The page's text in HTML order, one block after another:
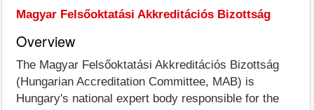
Magyar Felsőoktatási Akkreditációs Bizottság
Overview
The Magyar Felsőoktatási Akkreditációs Bizottság
(Hungarian Accreditation Committee, MAB) is
Hungary's national expert body responsible for the